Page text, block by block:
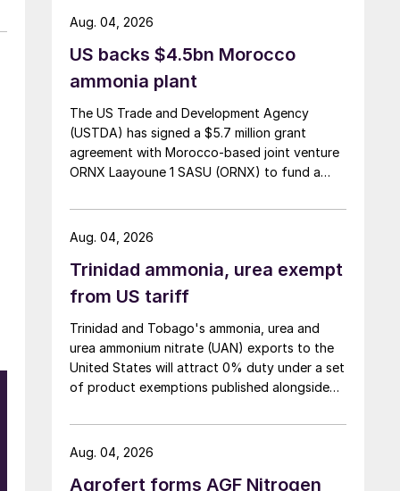
US backs $4.5bn Morocco
ammonia plant
The US Trade and Development Agency
(USTDA) has signed a $5.7 million grant
agreement with Morocco-based joint venture
ORNX Laayoune 1 SASU (ORNX) to fund a
FEED) study for a large-scale green ammonia
plant.
Aug. 04, 2026
Trinidad ammonia, urea exempt
from US tariff
Trinidad and Tobago's ammonia, urea and
urea ammonium nitrate (UAN) exports to the
United States will attract 0% duty under a set
of product exemptions published alongside
Representative's Section 301 forced-labour
investigation.
Aug. 04, 2026
Agrofert forms AGF Nitrogen
Aug. 04, 2026